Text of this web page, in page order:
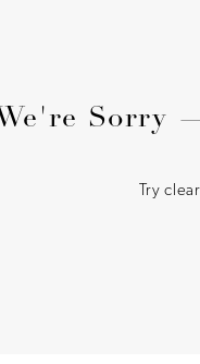
Sorry
Try